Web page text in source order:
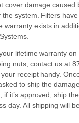
cover damage caused
system. Filters
warranty exists in
lifetime warranty on
nuts, contact us at
receipt handy.
to ship the
if it’s approved, ship
day. All shipping will